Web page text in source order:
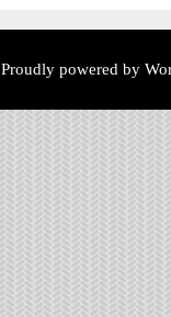
Proudly powered by